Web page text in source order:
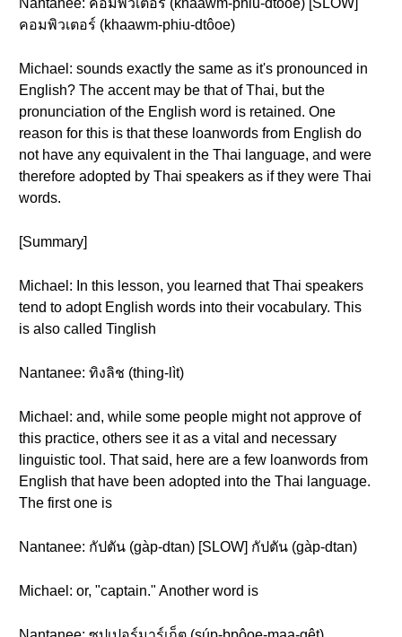
Nantanee: คอมพิวเตอร์ (khaawm-phiu-dtôoe) [SLOW]
คอมพิวเตอร์ (khaawm-phiu-dtôoe)
Michael: sounds exactly the same as it's pronounced in
English? The accent may be that of Thai, but the
pronunciation of the English word is retained. One
reason for this is that these loanwords from English do
not have any equivalent in the Thai language, and were
therefore adopted by Thai speakers as if they were Thai
words.
[Summary]
Michael: In this lesson, you learned that Thai speakers
tend to adopt English words into their vocabulary. This
is also called Tinglish
Nantanee: ทิงลิช (thing-lìt)
Michael: and, while some people might not approve of
this practice, others see it as a vital and necessary
linguistic tool. That said, here are a few loanwords from
English that have been adopted into the Thai language.
The first one is
Nantanee: กัปตัน (gàp-dtan) [SLOW] กัปตัน (gàp-dtan)
Michael: or, "captain." Another word is